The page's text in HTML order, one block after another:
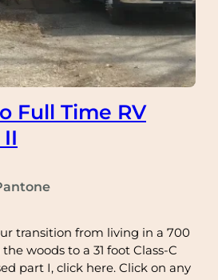
Full Time RV
transition from living in a 700
woods to a 31 foot Class-C
part I, click here. Click on any